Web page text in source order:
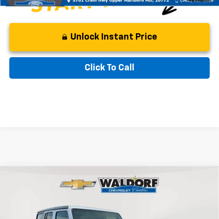
Unlock Instant Price
Click To Call
Jeep Wrangler Unlimited Sahara
1C4HJXEN1MW525374Stock:0PG4557A
$24,599
Less
Compare Vehicle